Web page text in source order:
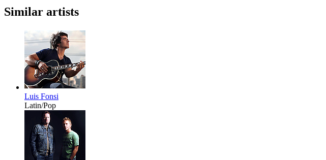
Similar artists
Luis Fonsi
Latin/Pop